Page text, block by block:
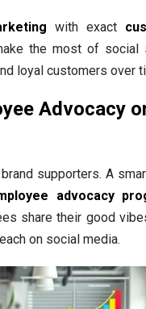
with exact
the most of social
loyal customers over
Advocacy
supporters. A
advocacy
share their good
on social media.